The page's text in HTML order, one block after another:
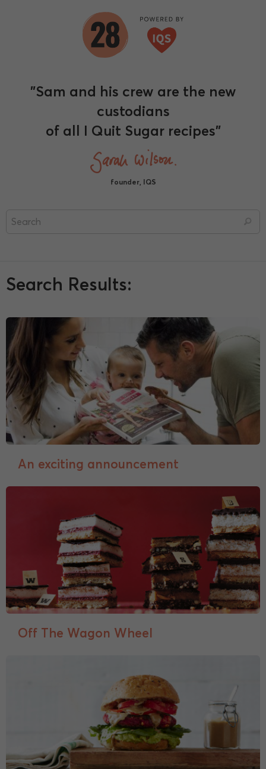
"Sam and his crew are the new
custodians
of all I Quit Sugar recipes"
founder, IQS
Search Results:
An exciting announcement
Off The Wagon Wheel